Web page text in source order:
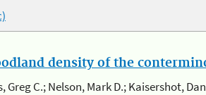
density of the
Greg C.; Nelson, Mark D.; Kaisershot,